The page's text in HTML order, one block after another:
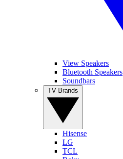
View Speakers
Bluetooth Speakers
Soundbars
Hisense
LG
TCL